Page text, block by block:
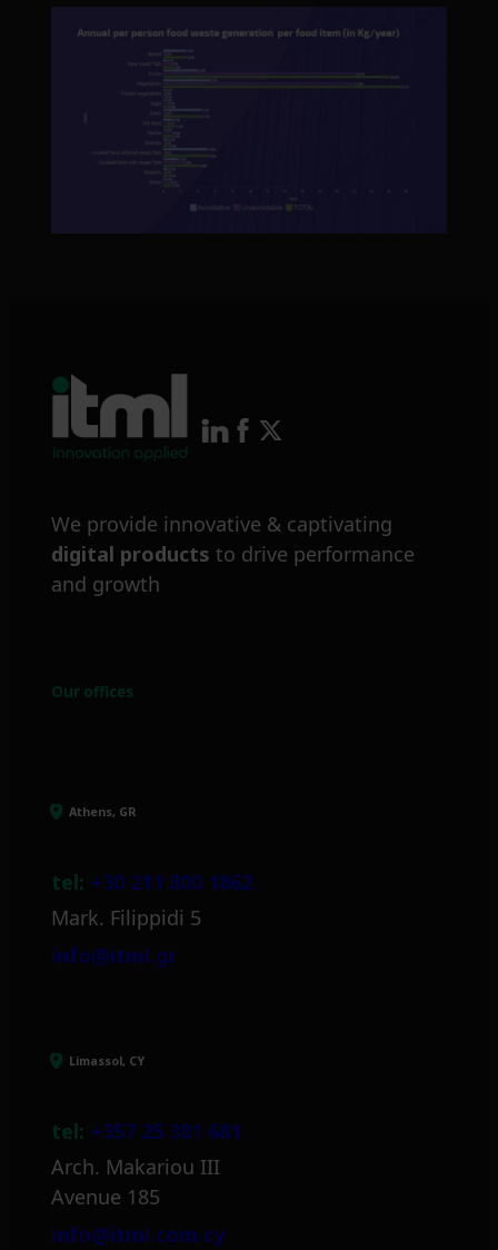
We provide innovative & captivating
digital products to drive performance
and growth
Our offices
Athens, GR
tel: +30 211 800 1862
Mark. Filippidi 5
info@itml.gr
Limassol, CY
tel: +357 25 381 681
Arch. Makariou III
Avenue 185
info@itml.com.cy